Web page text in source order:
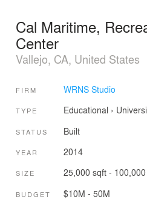
Cal Maritime,
Center
Vallejo, CA, United States
FIRM WRNS Studio
TYPE Educational ›
STATUS Built
YEAR 2014
SIZE 25,000 sqft -
BUDGET $10M - 50M